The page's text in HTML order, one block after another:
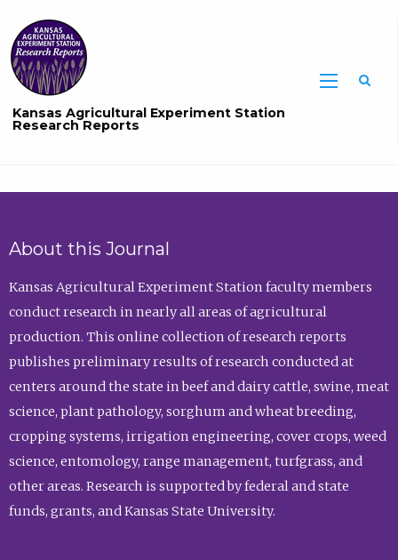
Kansas Agricultural Experiment Station
Research Reports
About this Journal
Kansas Agricultural Experiment Station faculty members
conduct research in nearly all areas of agricultural
production. This online collection of research reports
publishes preliminary results of research conducted at
centers around the state in beef and dairy cattle, swine, meat
science, plant pathology, sorghum and wheat breeding,
cropping systems, irrigation engineering, cover crops, weed
science, entomology, range management, turfgrass, and
other areas. Research is supported by federal and state
funds, grants, and Kansas State University.